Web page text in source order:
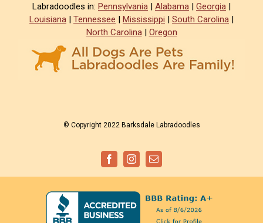
Labradoodles in: Pennsylvania | Alabama | Georgia |
Louisiana | Tennessee | Mississippi | South Carolina |
North Carolina| Oregon
© Copyright 2022 Barksdale Labradoodles
FacebookInstagramEmail